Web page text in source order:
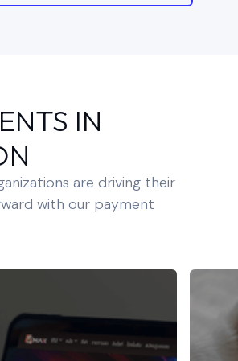
IN
are driving their
with our payment